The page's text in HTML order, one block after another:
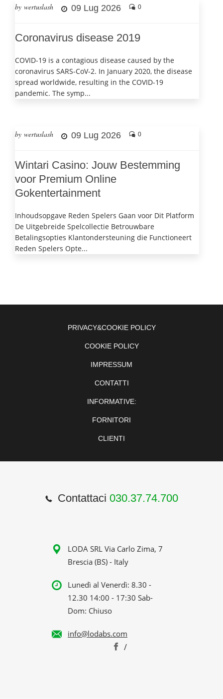
by wertuslash 09 Lug 2026 0
Coronavirus disease 2019
COVID-19 is a contagious disease caused by the
coronavirus SARS-CoV-2. In January 2020, the disease
spread worldwide, resulting in the COVID-19
pandemic. The symp...
by wertuslash 09 Lug 2026 0
Wintari Casino: Jouw Bestemming
voor Premium Online
Gokentertainment
Inhoudsopgave Reden Spelers Gaan voor Dit Platform
De Uitgebreide Spelcollectie Betrouwbare
Betalingsopties Klantondersteuning die Functioneert
Reden Spelers Opte...
PRIVACY&COOKIE POLICY
COOKIE POLICY
IMPRESSUM
CONTATTI
INFORMATIVE:
FORNITORI
CLIENTI
Contattaci 030.37.74.700
LODA SRL Via Carlo Zima, 7
Brescia (BS) - Italy
Lunedì al Venerdì: 8.30 -
12.30 14:00 - 17:30 Sab-
Dom: Chiuso
info@lodabs.com
/